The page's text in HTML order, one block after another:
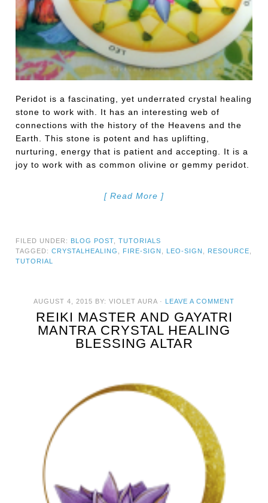
Peridot is a fascinating, yet underrated crystal healing
stone to work with. It has an interesting web of
connections with the history of the Heavens and the
Earth. This stone is potent and has uplifting,
nurturing, energy that is patient and accepting. It is a
joy to work with as common olivine or gemmy peridot.
[ Read More ]
FILED UNDER: BLOG POST ,TUTORIALS
TAGGED:CRYSTALHEALING FIRE-SIGN LEO-SIGN RESOURCE
TUTORIAL
AUGUST 4, 2015 BY: VIOLET AURA · LEAVE A COMMENT
REIKI MASTER AND GAYATRI
MANTRA CRYSTAL HEALING
BLESSING ALTAR